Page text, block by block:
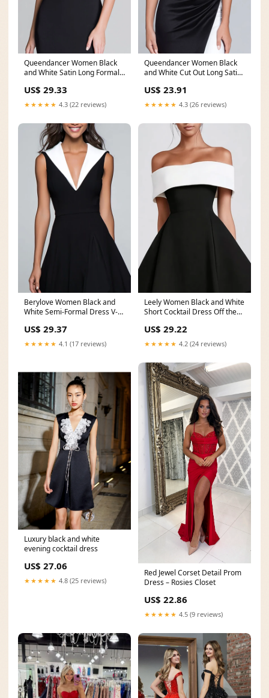
Queendancer Women Black
and White Satin Long Formal
US$ 29.33
★★★★★ 4.3 (22 reviews)
Queendancer Women Black
and White Cut Out Long Satin
US$ 23.91
★★★★★ 4.3 (26 reviews)
Berylove Women Black and
White Semi-Formal Dress V-
US$ 29.37
★★★★★ 4.1 (17 reviews)
Leely Women Black and White
Short Cocktail Dress Off the
US$ 29.22
★★★★★ 4.2 (24 reviews)
Luxury black and white
evening cocktail dress
US$ 27.06
★★★★★ 4.8 (25 reviews)
Red Jewel Corset Detail Prom
Dress – Rosies Closet
US$ 22.86
★★★★★ 4.5 (9 reviews)